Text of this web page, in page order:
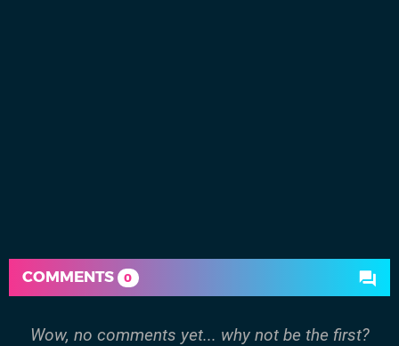
COMMENTS 0
Wow, no comments yet... why not be the first?